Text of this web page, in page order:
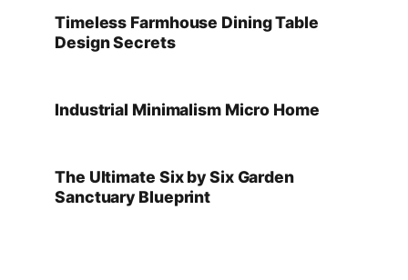
Timeless Farmhouse Dining Table
Design Secrets
Industrial Minimalism Micro Home
The Ultimate Six by Six Garden
Sanctuary Blueprint